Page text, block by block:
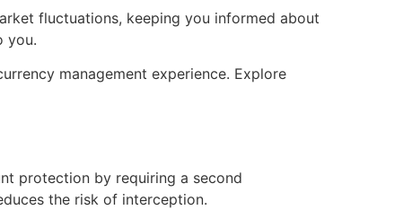
fluctuations, keeping you informed about
you.
management experience. Explore
protection by requiring a second
the risk of interception.